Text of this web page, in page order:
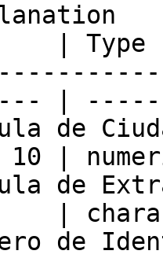
|
|
de
10 |
de
|
de